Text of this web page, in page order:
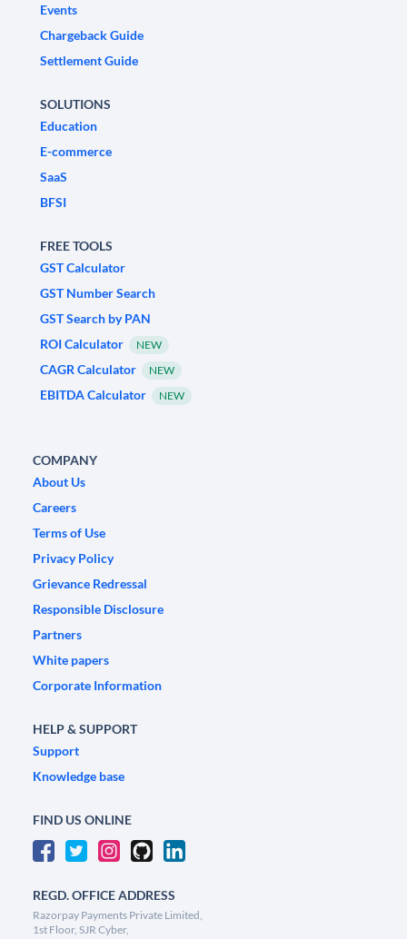
Events
Chargeback Guide
Settlement Guide
SOLUTIONS
Education
E-commerce
SaaS
BFSI
FREE TOOLS
GST Calculator
GST Number Search
GST Search by PAN
ROI Calculator
NEW
CAGR Calculator NEW
EBITDA Calculator NEW
COMPANY
About Us
Careers
Terms of Use
Privacy Policy
Grievance Redressal
Responsible Disclosure
Partners
White papers
Corporate Information
HELP & SUPPORT
Support
Knowledge base
FIND US ONLINE
REGD. OFFICE ADDRESS
Razorpay Payments Private Limited,
1st Floor, SJR Cyber,